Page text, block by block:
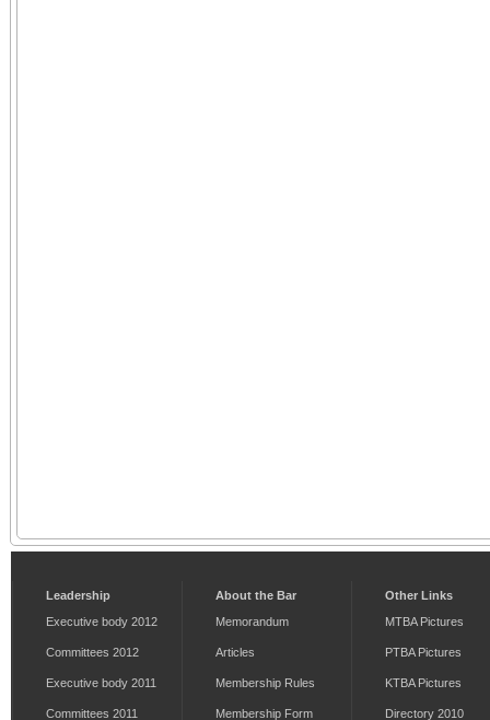
Leadership
Executive body 2012
Committees 2012
Executive body 2011
Committees 2011
About the Bar
Memorandum
Articles
Membership Rules
Membership Form
Other Links
MTBA Pictures
PTBA Pictures
KTBA Pictures
Directory 2010